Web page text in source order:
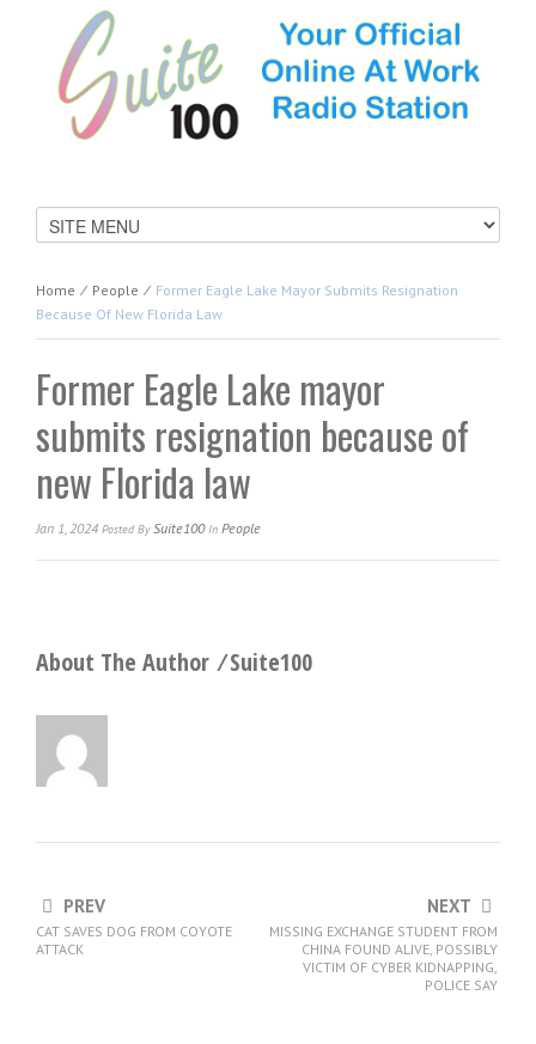
Home ⁄ People ⁄ Former Eagle Lake Mayor Submits Resignation
Because Of New Florida Law
Former Eagle Lake mayor
submits resignation because of
new Florida law
Jan 1, 2024 Posted By Suite100In People
About The Author ⁄Suite100
PREV
CAT SAVES DOG FROM COYOTE
ATTACK
NEXT
MISSING EXCHANGE STUDENT FROM
CHINA FOUND ALIVE, POSSIBLY
VICTIM OF CYBER KIDNAPPING,
POLICE SAY